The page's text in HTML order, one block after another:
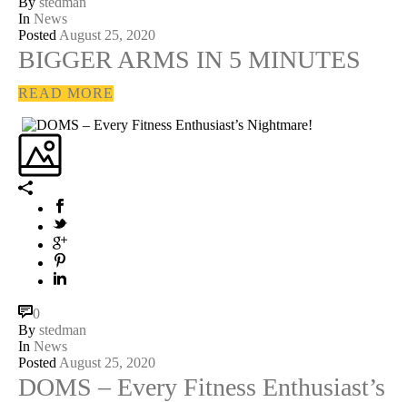
In News
Posted August 25, 2020
BIGGER ARMS IN 5 MINUTES
READ MORE
0
By stedman
In News
Posted August 25, 2020
DOMS – Every Fitness Enthusiast’s